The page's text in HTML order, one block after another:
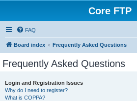
Core FTP
FAQ
Board index Frequently Asked Questions
Frequently Asked Questions
Login and Registration Issues
Why do I need to register?
What is COPPA?